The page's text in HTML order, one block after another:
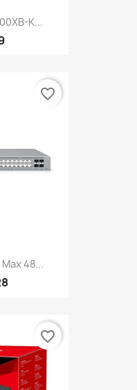
K...
48...
favorite_border
favorite_border